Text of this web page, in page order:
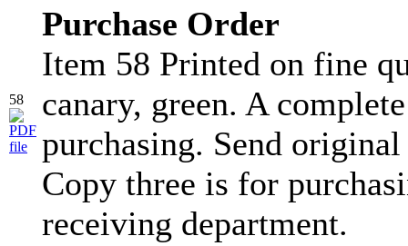
58
Purchase Order
Item 58 Printed on fine
canary, green. A
purchasing. Send
Copy three is for
receiving department.